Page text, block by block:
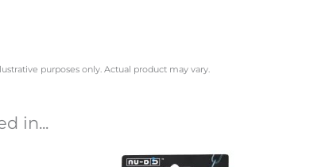
purposes only. Actual product may vary.
in...